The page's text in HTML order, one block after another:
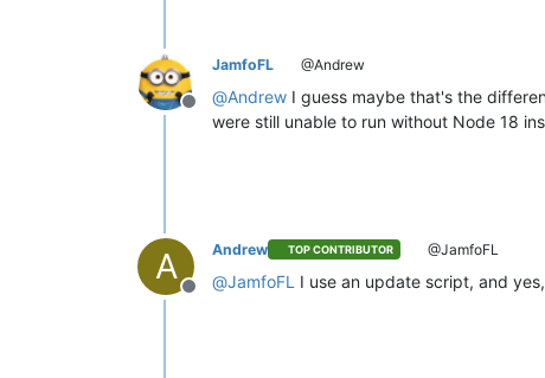
Offline
JamfoFL @Andrew
@Andrew I guess maybe that's the
were still unable to run without Node 18
A
Offline
Andrew TOP CONTRIBUTOR @JamfoFL
@JamfoFL I use an update script, and